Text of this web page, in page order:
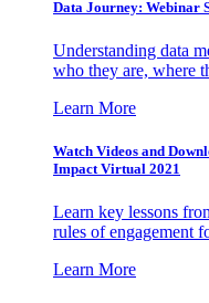
Data Journey: Webinar
Understanding data
who they are, where
Learn More
Watch Videos and
Impact Virtual 2021
Learn key lessons
rules of engagement
Learn More